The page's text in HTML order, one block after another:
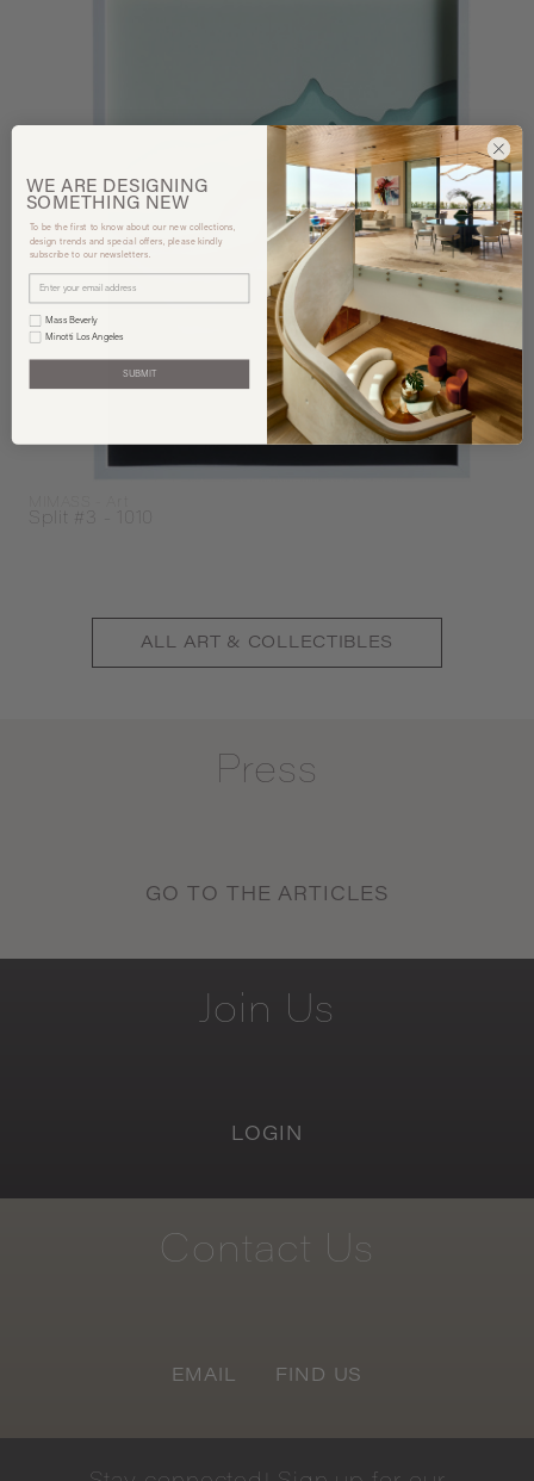
Split #3 - 1010
ALL ART & COLLECTIBLES
Press
GO TO THE ARTICLES
Join Us
LOGIN
Contact Us
EMAIL FIND US
WE ARE DESIGNING
SOMETHING NEW
To be the first to know about our new collections,
design trends and special offers, please kindly
subscribe to our newsletters.
Mass Beverly
Minotti Los Angeles
SUBMIT